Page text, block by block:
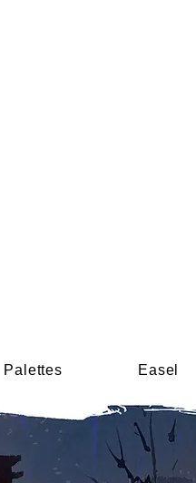
Palettes Easel